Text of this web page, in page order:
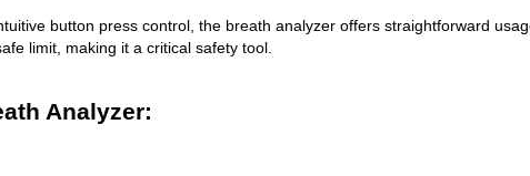
button press control, the breath analyzer offers straightforward
limit, making it a critical safety tool.
Analyzer: